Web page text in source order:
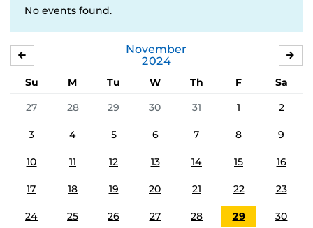
No events found.
November
2024
Su M Tu W Th F
Sa
27
28 29 30 31 1 2
3 4 5 6 7 8 9
10 11 12 13 14 15 16
17 18 19 20 21 22 23
24 25 26 27 28 29 30